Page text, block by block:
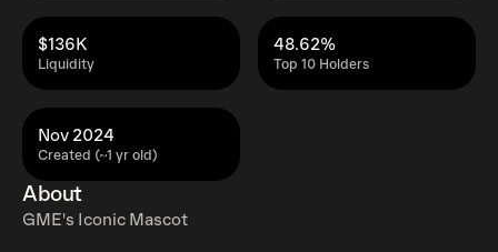
Liquidity
$136K
Top 10 Holders
48.62%
Created (~1 yr old)
Nov 2024
About
GME's Iconic Mascot